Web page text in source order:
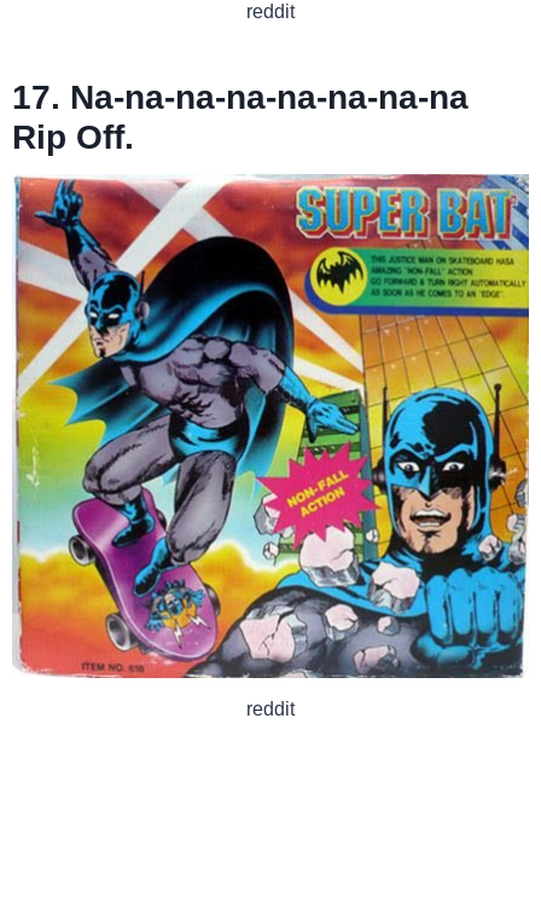
reddit
17. Na-na-na-na-na-na-na-na
Rip Off.
reddit